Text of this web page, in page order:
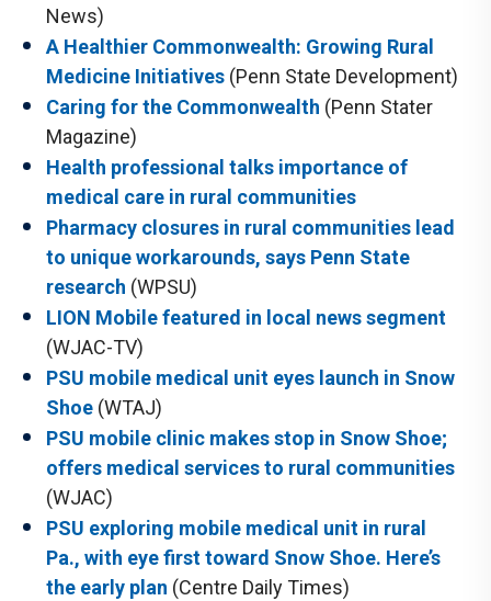
News)
A Healthier Commonwealth: Growing Rural
Medicine Initiatives (Penn State Development)
Caring for the Commonwealth (Penn Stater
Magazine)
Health professional talks importance of
medical care in rural communities
Pharmacy closures in rural communities lead
to unique workarounds, says Penn State
research (WPSU)
LION Mobile featured in local news segment
(WJAC-TV)
PSU mobile medical unit eyes launch in Snow
Shoe (WTAJ)
PSU mobile clinic makes stop in Snow Shoe;
offers medical services to rural communities
(WJAC)
PSU exploring mobile medical unit in rural
Pa., with eye first toward Snow Shoe. Here’s
the early plan (Centre Daily Times)